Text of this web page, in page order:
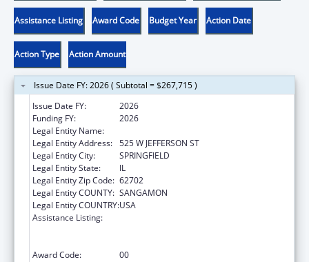
Assistance Listing Award Code Budget Year Action Date
Action Type Action Amount
Issue Date FY: 2026 ( Subtotal = $267,715 )
Issue Date FY:
2026
Funding FY:
2026
Legal Entity Name:
Legal Entity Address: 525 W JEFFERSON ST
Legal Entity City:
SPRINGFIELD
Legal Entity State:
IL
Legal Entity Zip Code: 62702
Legal Entity COUNTY: SANGAMON
Legal Entity COUNTRY:USA
Assistance Listing:
Award Code:
00